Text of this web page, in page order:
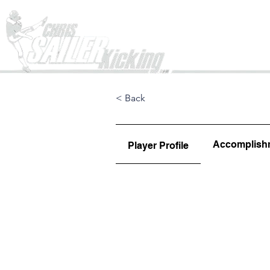
< Back
Player Profile